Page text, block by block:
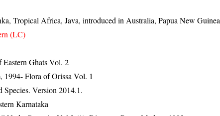
Tropical Africa, Java, introduced in Australia, Papua New Guinea
(LC)
Ghats Vol. 2
Flora of Orissa Vol. 1
Version 2014.1.
Karnataka